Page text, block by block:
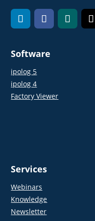
Software
ipolog 5
ipolog 4
Factory Viewer
Services
Webinars
Knowledge
Newsletter